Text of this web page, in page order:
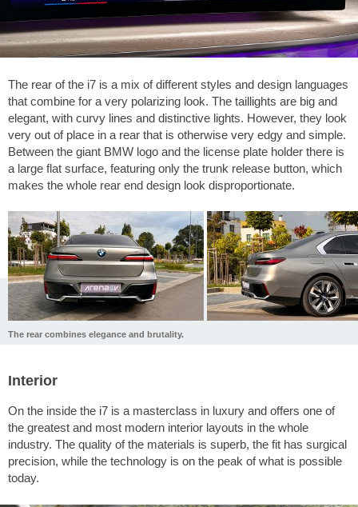
The rear of the i7 is a mix of different styles and design languages
that combine for a very polarizing look. The taillights are big and
elegant, with curvy lines and distinctive lights. However, they look
very out of place in a rear that is otherwise very edgy and simple.
Between the giant BMW logo and the license plate holder there is
a large flat surface, featuring only the trunk release button, which
makes the whole rear end design look disproportionate.
The rear combines elegance and brutality.
Interior
On the inside the i7 is a masterclass in luxury and offers one of
the greatest and most modern interior layouts in the whole
industry. The quality of the materials is superb, the fit has surgical
precision, while the technology is on the peak of what is possible
today.